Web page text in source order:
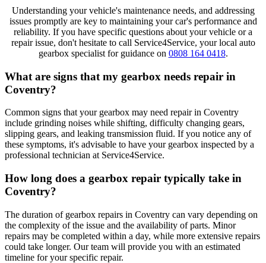
Understanding your vehicle's maintenance needs, and addressing
issues promptly are key to maintaining your car's performance and
reliability. If you have specific questions about your vehicle or a
repair issue, don't hesitate to call Service4Service, your local auto
gearbox specialist for guidance on 0808 164 0418.
What are signs that my gearbox needs repair in
Coventry?
Common signs that your gearbox may need repair in Coventry
include grinding noises while shifting, difficulty changing gears,
slipping gears, and leaking transmission fluid. If you notice any of
these symptoms, it's advisable to have your gearbox inspected by a
professional technician at Service4Service.
How long does a gearbox repair typically take in
Coventry?
The duration of gearbox repairs in Coventry can vary depending on
the complexity of the issue and the availability of parts. Minor
repairs may be completed within a day, while more extensive repairs
could take longer. Our team will provide you with an estimated
timeline for your specific repair.